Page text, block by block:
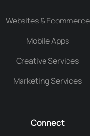
Websites & Ecommerce
Mobile Apps
Creative Services
Marketing Services
Connect